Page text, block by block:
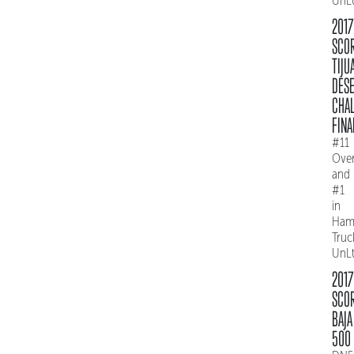
2017
#11
and
#1
in
2017
BAJA
500